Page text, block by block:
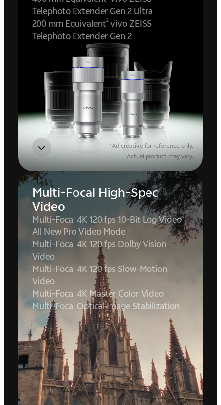
Telephoto Extender Gen 2 Ultra
200 mm Equivalent2 vivo ZEISS
Telephoto Extender Gen 2
*Ad creative for reference only.
Actual product may vary.
Multi-Focal High-Spec
Video
Multi-Focal 4K 120 fps 10-Bit Log Video
All New Pro Video Mode
Multi-Focal 4K 120 fps Dolby Vision
Video
Multi-Focal 4K 120 fps Slow-Motion
Video
Multi-Focal 4K Master Color Video
Multi-Focal Optical Image Stabilization